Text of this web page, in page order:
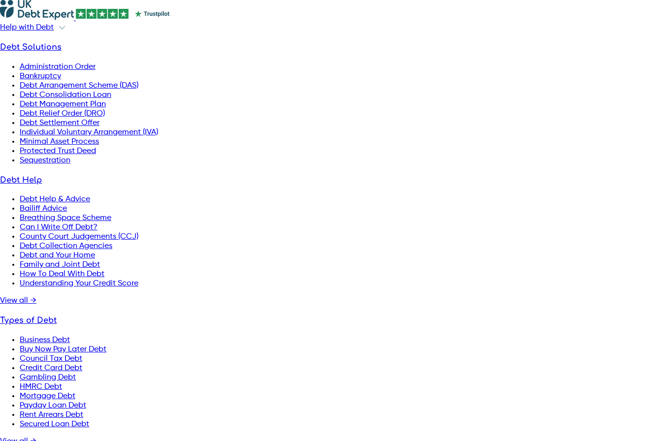
Help with Debt
Debt Solutions
Administration Order
Bankruptcy
Debt Arrangement Scheme (DAS)
Debt Consolidation Loan
Debt Management Plan
Debt Relief Order (DRO)
Debt Settlement Offer
Individual Voluntary Arrangement (IVA)
Minimal Asset Process
Protected Trust Deed
Sequestration
Debt Help
Debt Help & Advice
Bailiff Advice
Breathing Space Scheme
Can I Write Off Debt?
County Court Judgements (CCJ)
Debt Collection Agencies
Debt and Your Home
Family and Joint Debt
How To Deal With Debt
Understanding Your Credit Score
View all →
Types of Debt
Business Debt
Buy Now Pay Later Debt
Council Tax Debt
Credit Card Debt
Gambling Debt
HMRC Debt
Mortgage Debt
Payday Loan Debt
Rent Arrears Debt
Secured Loan Debt